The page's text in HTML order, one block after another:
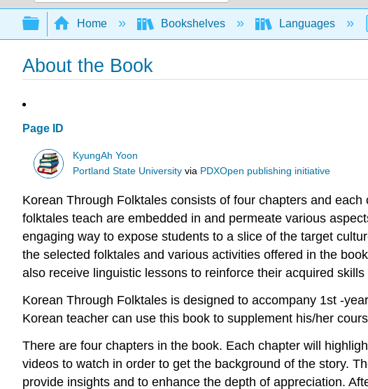
Search
Expand/collapse global hierarchy
Home Bookshelves Languages
About the Book
Page ID
KyungAh Yoon
Portland State University via PDXOpen publishing initiative
Korean Through Folktales consists of four chapters and
folktales teach are embedded in and permeate various
engaging way to expose students to a slice of the target
the selected folktales and various activities offered in the
also receive linguistic lessons to reinforce their acquired
Korean Through Folktales is designed to accompany 1st -
Korean teacher can use this book to supplement his/her
There are four chapters in the book. Each chapter will
videos to watch in order to get the background of the story.
provide insights and to enhance the depth of appreciation.